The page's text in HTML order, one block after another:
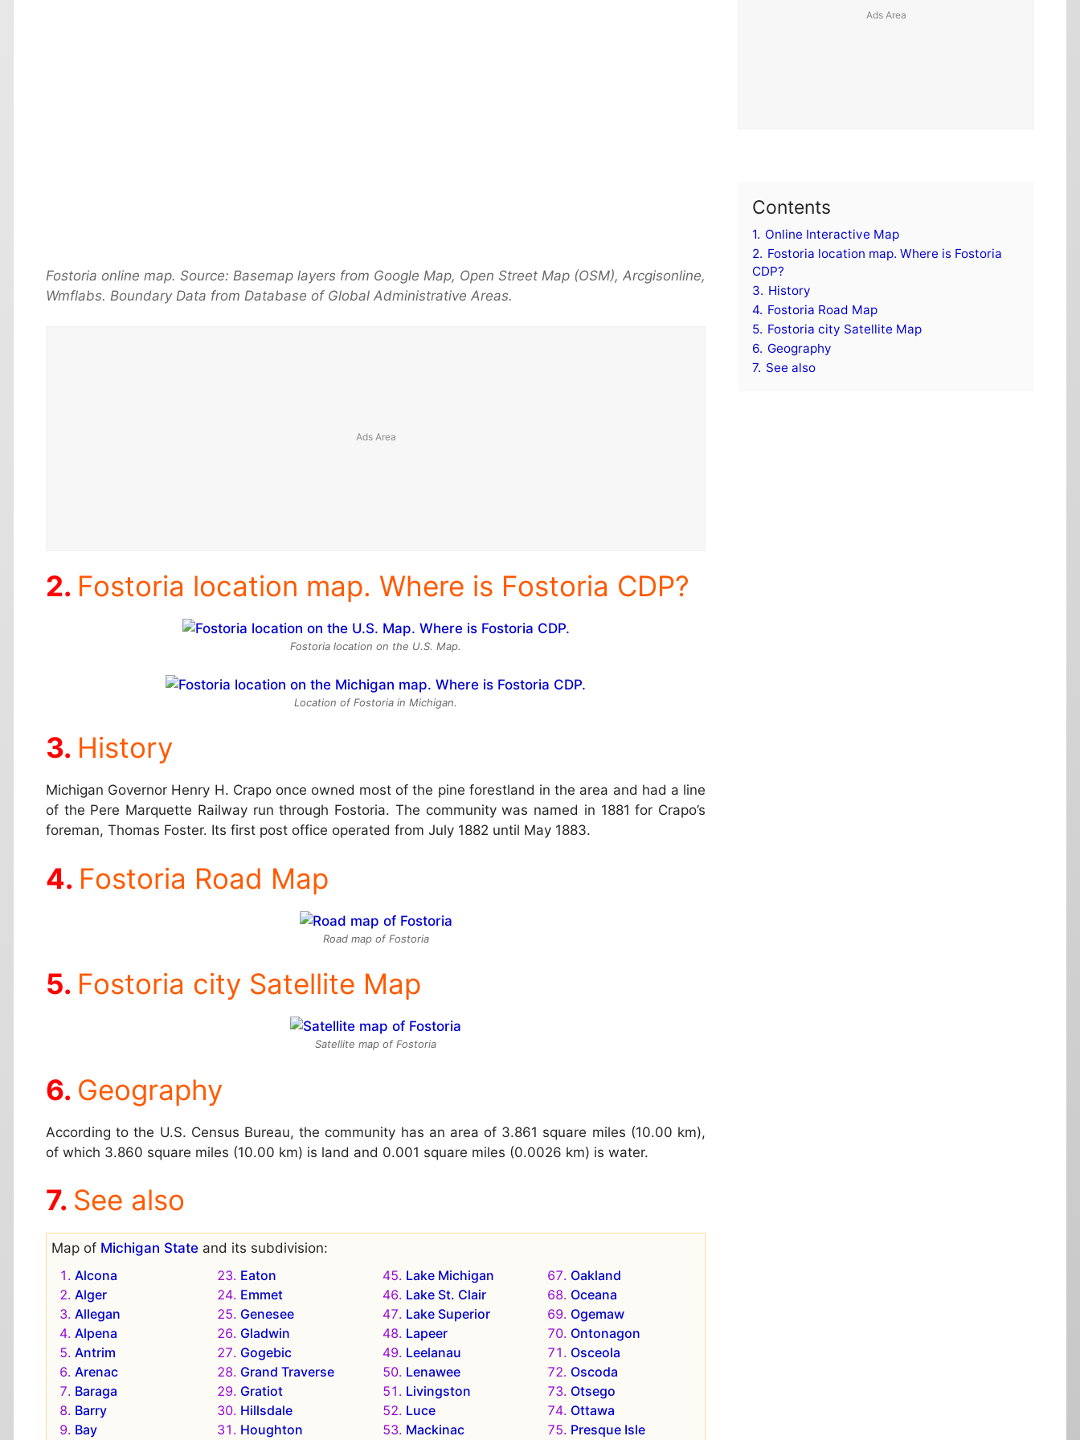
Fostoria online map. Source: Basemap layers from Google Map, Open Street Map (OSM), Arcgisonline,
Wmflabs. Boundary Data from Database of Global Administrative Areas.
Fostoria location map. Where is Fostoria CDP?
Fostoria location on the U.S. Map.
Location of Fostoria in Michigan.
History
Michigan Governor Henry H. Crapo once owned most of the pine forestland in the area and had a line
of the Pere Marquette Railway run through Fostoria. The community was named in 1881 for Crapo’s
foreman, Thomas Foster. Its first post office operated from July 1882 until May 1883.
Fostoria Road Map
Road map of Fostoria
Fostoria city Satellite Map
Satellite map of Fostoria
Geography
According to the U.S. Census Bureau, the community has an area of 3.861 square miles (10.00 km),
of which 3.860 square miles (10.00 km) is land and 0.001 square miles (0.0026 km) is water.
See also
Map of Michigan State and its subdivision:
Alcona
Alger
Allegan
Alpena
Antrim
Arenac
Baraga
Barry
Bay
Eaton
Emmet
Genesee
Gladwin
Gogebic
Grand Traverse
Gratiot
Hillsdale
Houghton
Lake Michigan
Lake St. Clair
Lake Superior
Lapeer
Leelanau
Lenawee
Livingston
Luce
Mackinac
Oakland
Oceana
Ogemaw
Ontonagon
Osceola
Oscoda
Otsego
Ottawa
Presque Isle
Contents
1. Online Interactive Map
2. Fostoria location map. Where is Fostoria
CDP?
3. History
4. Fostoria Road Map
5. Fostoria city Satellite Map
6. Geography
7. See also